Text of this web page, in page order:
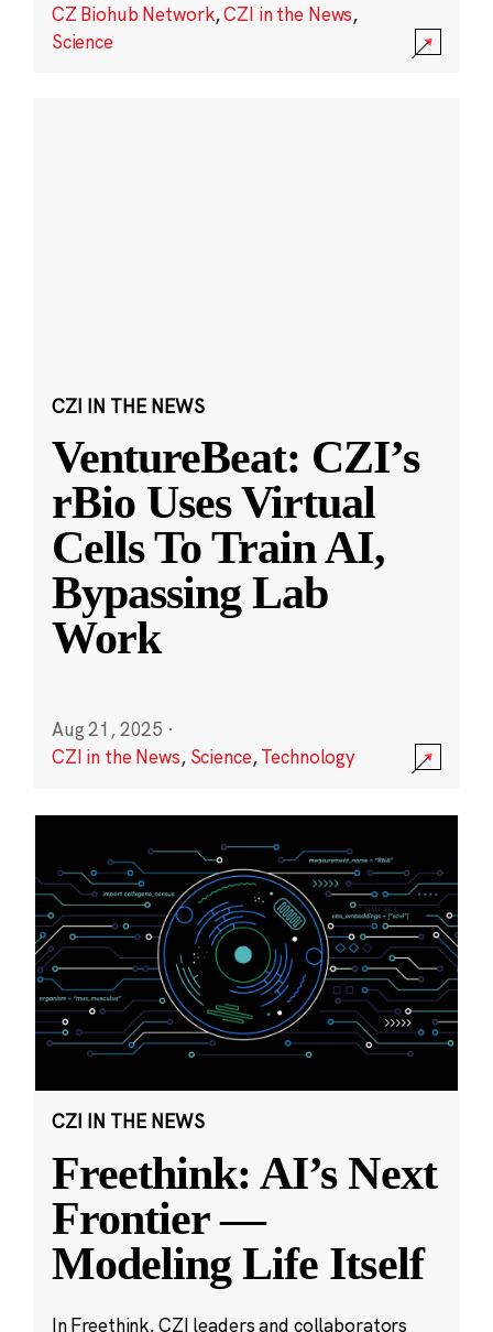
CZ Biohub Network,CZI in the News,
Science
CZI IN THE NEWS
VentureBeat: CZI’s
rBio Uses Virtual
Cells To Train AI,
Bypassing Lab
Work
Aug 21, 2025 ·
CZI in the News, Science,Technology
CZI IN THE NEWS
Freethink: AI’s Next
Frontier —
Modeling Life Itself
In Freethink, CZI leaders and collaborators